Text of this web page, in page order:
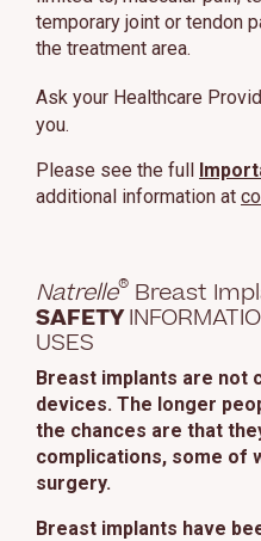
temporary joint or tendon
the treatment area.
Ask your Healthcare
you.
Please see the full
additional information at
Natrelle® Breast
SAFETY
USES
Breast implants are not
devices. The longer
the chances are that
complications, some of
surgery.
Breast implants have